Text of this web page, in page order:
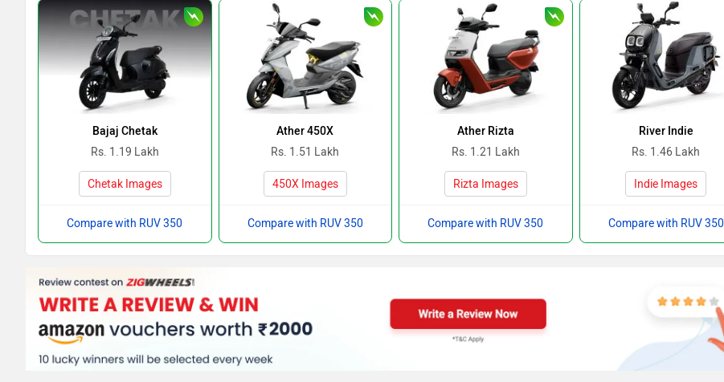
Bajaj Chetak
Rs. 1.19 Lakh
Chetak Images
Compare with RUV 350
Ather 450X
Rs. 1.51 Lakh
450X Images
Compare with RUV 350
Ather Rizta
Rs. 1.21 Lakh
Rizta Images
Compare with RUV 350
River Indie
Rs. 1.46 Lakh
Indie Images
Compare with RUV 350